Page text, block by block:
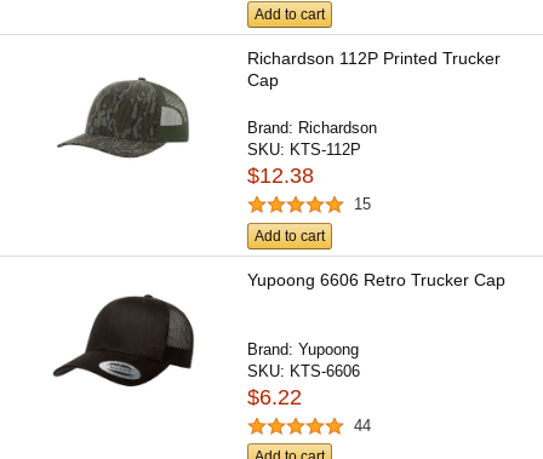
Add to cart
Richardson 112P Printed Trucker
Cap
Brand: Richardson
SKU: KTS-112P
$12.38
15
Add to cart
Yupoong 6606 Retro Trucker Cap
Brand:Yupoong
SKU: KTS-6606
$6.22
44